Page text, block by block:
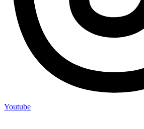
Youtube